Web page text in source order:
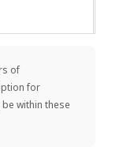
of
for
within these